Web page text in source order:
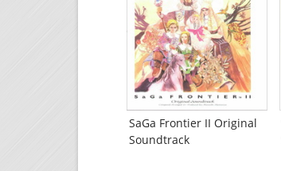
SaGa Frontier II Original
Soundtrack